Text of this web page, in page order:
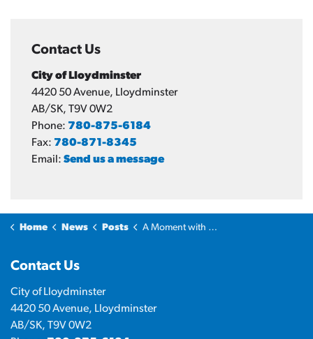
Contact Us
City of Lloydminster
4420 50 Avenue, Lloydminster
AB/SK, T9V 0W2
Phone: 780-875-6184
Fax: 780-871-8345
Email: Send us a message
Home News Posts A Moment with the Mayor: Why Lloydminster?
Contact Us
City of Lloydminster
4420 50 Avenue, Lloydminster
AB/SK, T9V 0W2